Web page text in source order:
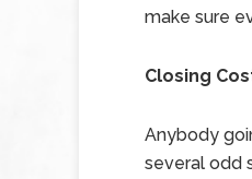
make sure
Closing
Anybody
several odd